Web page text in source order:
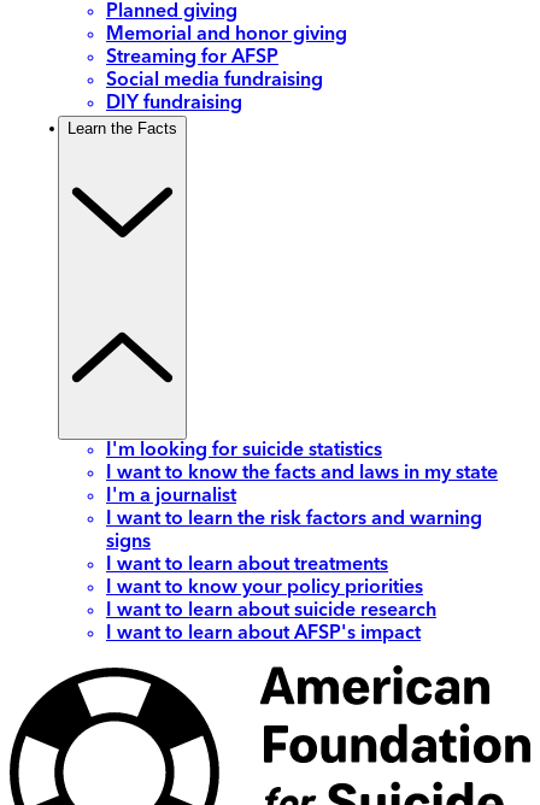
Planned giving
Memorial and honor giving
Streaming for AFSP
Social media fundraising
DIY fundraising
Learn the Facts
I'm looking for suicide statistics
I want to know the facts and laws in my state
I'm a journalist
I want to learn the risk factors and warning
signs
I want to learn about treatments
I want to know your policy priorities
I want to learn about suicide research
I want to learn about AFSP's impact